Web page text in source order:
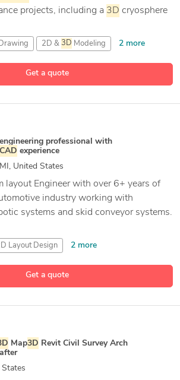
Get a quote
projects, including a 3D cryosphere
2D & 3D Modeling 2 more
Get a quote
professional with
experience
United States
layout Engineer with over 6+ years of
industry working with
systems and skid conveyor systems.
Layout Design 2 more
Map3D Revit Civil Survey Arch
States